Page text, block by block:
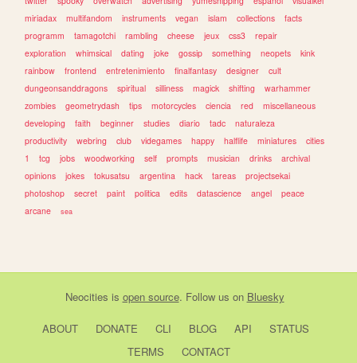
miriadax
multifandom instruments vegan islam collections
facts
programm
tamagotchi rambling cheese jeux css3
repair
exploration
whimsical dating joke gossip something neopets
kink
rainbow
frontend entretenimiento finalfantasy designer
cult
dungeonsanddragons
spiritual silliness magick shifting
warhammer
zombies
geometrydash tips motorcycles ciencia red
miscellaneous
developing
faith beginner studies diario tadc
naturaleza
productivity
webring club videgames happy halflife miniatures
cities
1
tcg jobs woodworking self prompts musician drinks
archival
opinions
jokes tokusatsu argentina hack tareas
projectsekai
photoshop
secret paint politica edits datascience angel
peace
arcane
sea
Neocities is open source. Follow us on Bluesky
ABOUT DONATE CLI BLOG API
STATUS
TERMS
CONTACT